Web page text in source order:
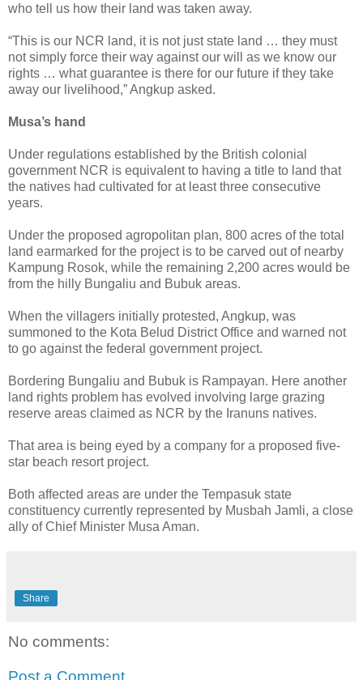
who tell us how their land was taken away.
“This is our NCR land, it is not just state land … they must
not simply force their way against our will as we know our
rights … what guarantee is there for our future if they take
away our livelihood,” Angkup asked.
Musa’s hand
Under regulations established by the British colonial
government NCR is equivalent to having a title to land that
the natives had cultivated for at least three consecutive
years.
Under the proposed agropolitan plan, 800 acres of the total
land earmarked for the project is to be carved out of nearby
Kampung Rosok, while the remaining 2,200 acres would be
from the hilly Bungaliu and Bubuk areas.
When the villagers initially protested, Angkup, was
summoned to the Kota Belud District Office and warned not
to go against the federal government project.
Bordering Bungaliu and Bubuk is Rampayan. Here another
land rights problem has evolved involving large grazing
reserve areas claimed as NCR by the Iranuns natives.
That area is being eyed by a company for a proposed five-
star beach resort project.
Both affected areas are under the Tempasuk state
constituency currently represented by Musbah Jamli, a close
ally of Chief Minister Musa Aman.
Share
No comments: